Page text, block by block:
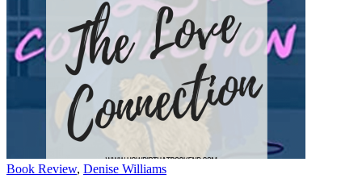
Categories
Book Review, Denise Williams